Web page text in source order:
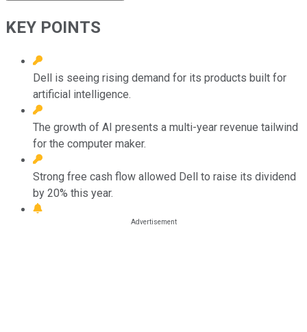
KEY POINTS
Dell is seeing rising demand for its products built for
artificial intelligence.
The growth of AI presents a multi-year revenue tailwind
for the computer maker.
Strong free cash flow allowed Dell to raise its dividend
by 20% this year.